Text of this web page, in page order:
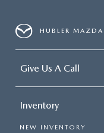
HUBLER MAZDA
Give Us A Call
Inventory
NEW INVENTORY